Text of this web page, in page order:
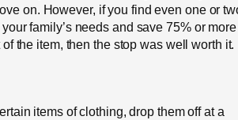
on. However, if you find even one or
family’s needs and save 75% or
the item, then the stop was well worth it.
items of clothing, drop them off at a